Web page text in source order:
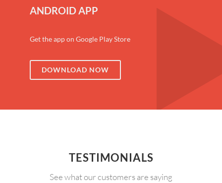
ANDROID APP
Get the app on Google Play Store
DOWNLOAD NOW
TESTIMONIALS
See what our customers are saying